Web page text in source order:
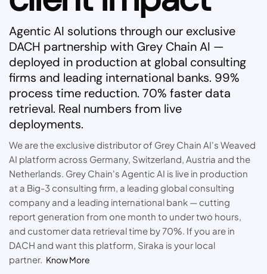
Agentic AI solutions through our exclusive
DACH partnership with Grey Chain AI —
deployed in production at global consulting
firms and leading international banks. 99%
process time reduction. 70% faster data
retrieval. Real numbers from live
deployments.
We are the exclusive distributor of Grey Chain AI's Weaved
AI platform across Germany, Switzerland, Austria and the
Netherlands. Grey Chain's Agentic AI is live in production
at a Big-3 consulting firm, a leading global consulting
company and a leading international bank — cutting
report generation from one month to under two hours,
and customer data retrieval time by 70%. If you are in
DACH and want this platform, Siraka is your local
partner. Know More